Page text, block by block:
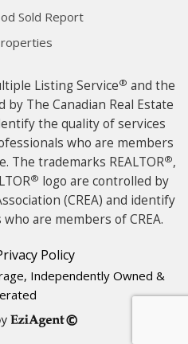
Sold Report
Listing Service® and the
by The Canadian Real Estate
the quality of services
who are members
The trademarks REALTOR®,
® logo are controlled by
(CREA) and identify
are members of CREA.
Policy
Independently Owned &